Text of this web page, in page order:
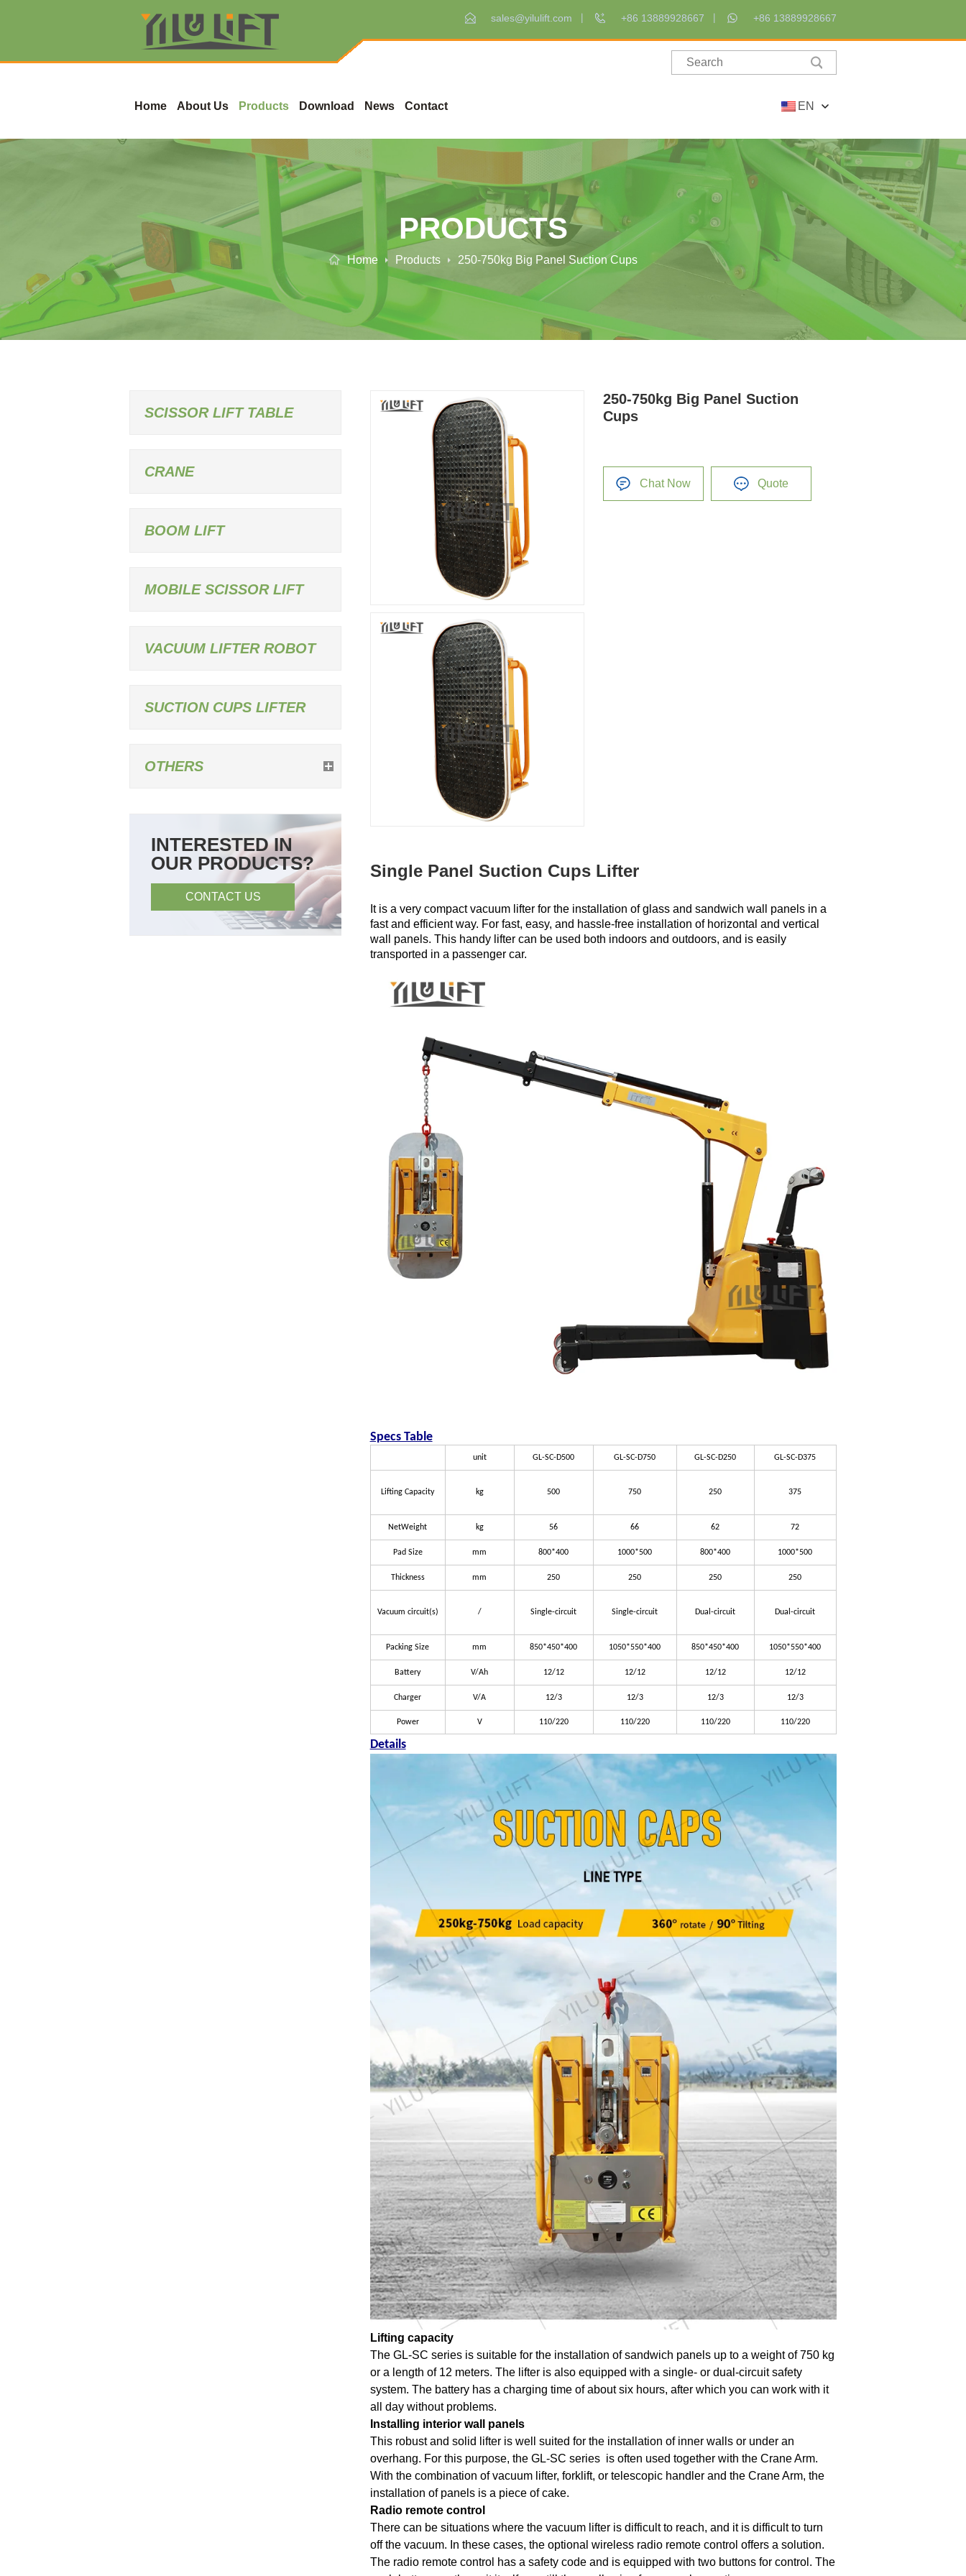
sales@yilulift.com +86 13889928667 +86 13889928667
EN
Home About Us Products Download News Contact
PRODUCTS
Home Products 250-750kg Big Panel Suction Cups
SCISSOR LIFT TABLE
CRANE
BOOM LIFT
MOBILE SCISSOR LIFT
VACUUM LIFTER ROBOT
SUCTION CUPS LIFTER
OTHERS
INTERESTED IN
OUR PRODUCTS?
CONTACT US
250-750kg Big Panel Suction
Cups
Chat Now Quote
Single Panel Suction Cups Lifter
It is a very compact vacuum lifter for the installation of glass and sandwich wall panels in a
fast and efficient way. For fast, easy, and hassle-free installation of horizontal and vertical
wall panels. This handy lifter can be used both indoors and outdoors, and is easily
transported in a passenger car.
Specs Table
unit GL-SC-D500 GL-SC-D750 GL-SC-D250 GL-SC-D375
Lifting Capacity kg 500 750 250 375
NetWeight kg 56 66 62 72
Pad Size mm 800*400 1000*500 800*400 1000*500
Thickness mm 250 250 250 250
Vacuum circuit(s) / Single-circuit Single-circuit Dual-circuit Dual-circuit
Packing Size mm 850*450*400 1050*550*400 850*450*400 1050*550*400
Battery V/Ah 12/12 12/12 12/12 12/12
Charger V/A 12/3 12/3 12/3 12/3
Power V 110/220 110/220 110/220 110/220
Details
Lifting capacity
The GL-SC series is suitable for the installation of sandwich panels up to a weight of 750 kg
or a length of 12 meters. The lifter is also equipped with a single- or dual-circuit safety
system. The battery has a charging time of about six hours, after which you can work with it
all day without problems.
Installing interior wall panels
This robust and solid lifter is well suited for the installation of inner walls or under an
overhang. For this purpose, the GL-SC series is often used together with the Crane Arm.
With the combination of vacuum lifter, forklift, or telescopic handler and the Crane Arm, the
installation of panels is a piece of cake.
Radio remote control
There can be situations where the vacuum lifter is difficult to reach, and it is difficult to turn
off the vacuum. In these cases, the optional wireless radio remote control offers a solution.
The radio remote control has a safety code and is equipped with two buttons for control. The